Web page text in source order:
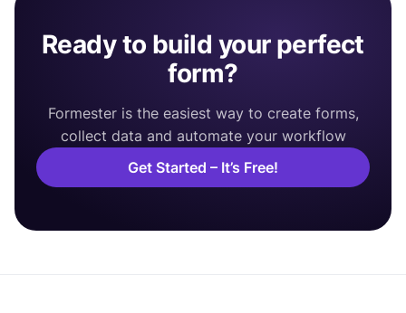
Ready to build your perfect
form?
Formester is the easiest way to create forms,
collect data and automate your workflow
Get Started – It’s Free!